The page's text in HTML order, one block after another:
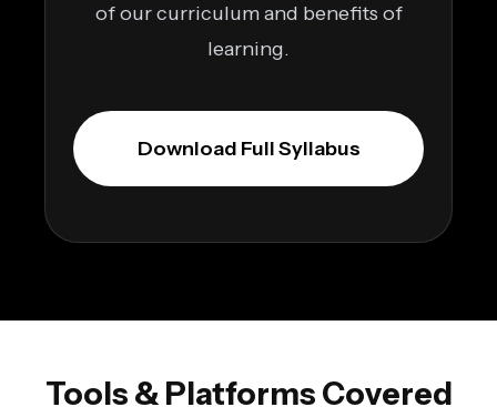
of our curriculum and benefits of
learning.
Download Full Syllabus
Tools & Platforms Covered